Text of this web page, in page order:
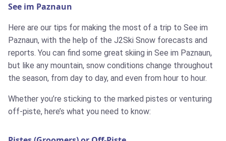
See im Paznaun
Here are our tips for making the most of a trip to See im
Paznaun, with the help of the J2Ski Snow forecasts and
reports. You can find some great skiing in See im Paznaun,
but like any mountain, snow conditions change throughout
the season, from day to day, and even from hour to hour.
Whether you’re sticking to the marked pistes or venturing
off-piste, here’s what you need to know: